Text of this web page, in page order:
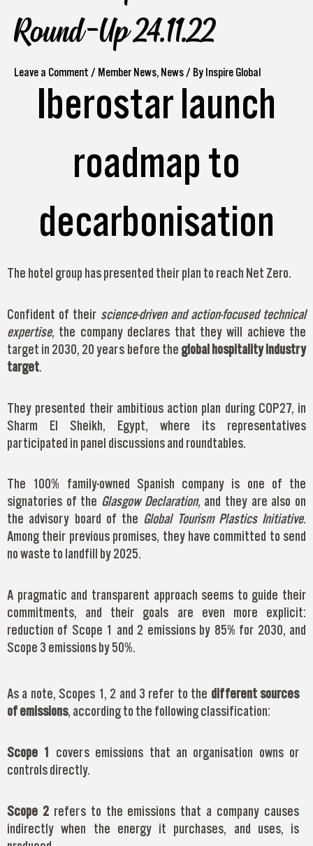
Round-Up 24.11.22
Leave a Comment / Member News, News / By Inspire Global
Iberostar launch
roadmap to
decarbonisation
The hotel group has presented their plan to reach Net Zero.
Confident of their science-driven and action-focused technical
expertise, the company declares that they will achieve the
target in 2030, 20 years before the global hospitality industry
target.
They presented their ambitious action plan during COP27, in
Sharm El Sheikh, Egypt, where its representatives
participated in panel discussions and roundtables.
The 100% family-owned Spanish company is one of the
signatories of the Glasgow Declaration, and they are also on
the advisory board of the Global Tourism Plastics Initiative.
Among their previous promises, they have committed to send
no waste to landfill by 2025.
A pragmatic and transparent approach seems to guide their
commitments, and their goals are even more explicit:
reduction of Scope 1 and 2 emissions by 85% for 2030, and
Scope 3 emissions by 50%.
As a note, Scopes 1, 2 and 3 refer to the different sources
of emissions, according to the following classification:
Scope 1
covers emissions that an organisation owns or
controls directly.
Scope 2 refers to the emissions that a company causes
indirectly when the energy it purchases, and uses, is